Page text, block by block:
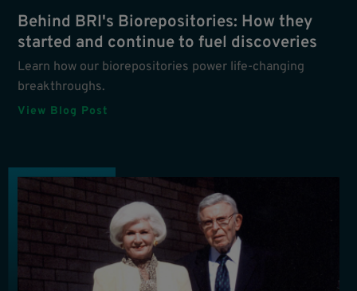
Behind BRI's Biorepositories: How they
started and continue to fuel discoveries
Learn how our biorepositories power life-changing
breakthroughs.
View Blog Post